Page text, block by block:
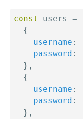
const users =
{
username :
password :
} ,
{
username :
password :
} ,